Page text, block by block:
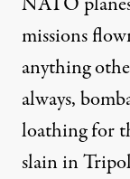
missions
anything
always,
loathing for
slain in